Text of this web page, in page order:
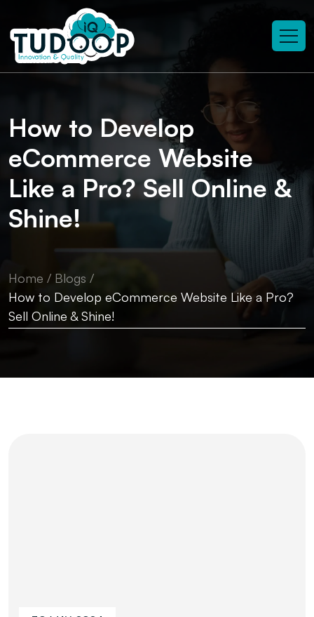
How to Develop
eCommerce Website
Like a Pro? Sell Online &
Shine!
Home / Blogs /
How to Develop eCommerce Website Like a Pro?
Sell Online & Shine!